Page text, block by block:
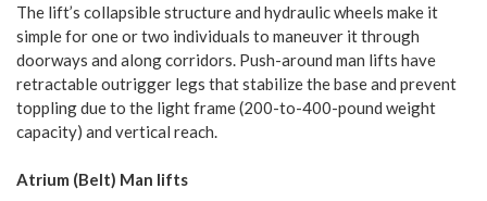
The lift’s collapsible structure and hydraulic wheels make it
simple for one or two individuals to maneuver it through
doorways and along corridors. Push-around man lifts have
retractable outrigger legs that stabilize the base and prevent
toppling due to the light frame (200-to-400-pound weight
capacity) and vertical reach.
Atrium (Belt) Man lifts